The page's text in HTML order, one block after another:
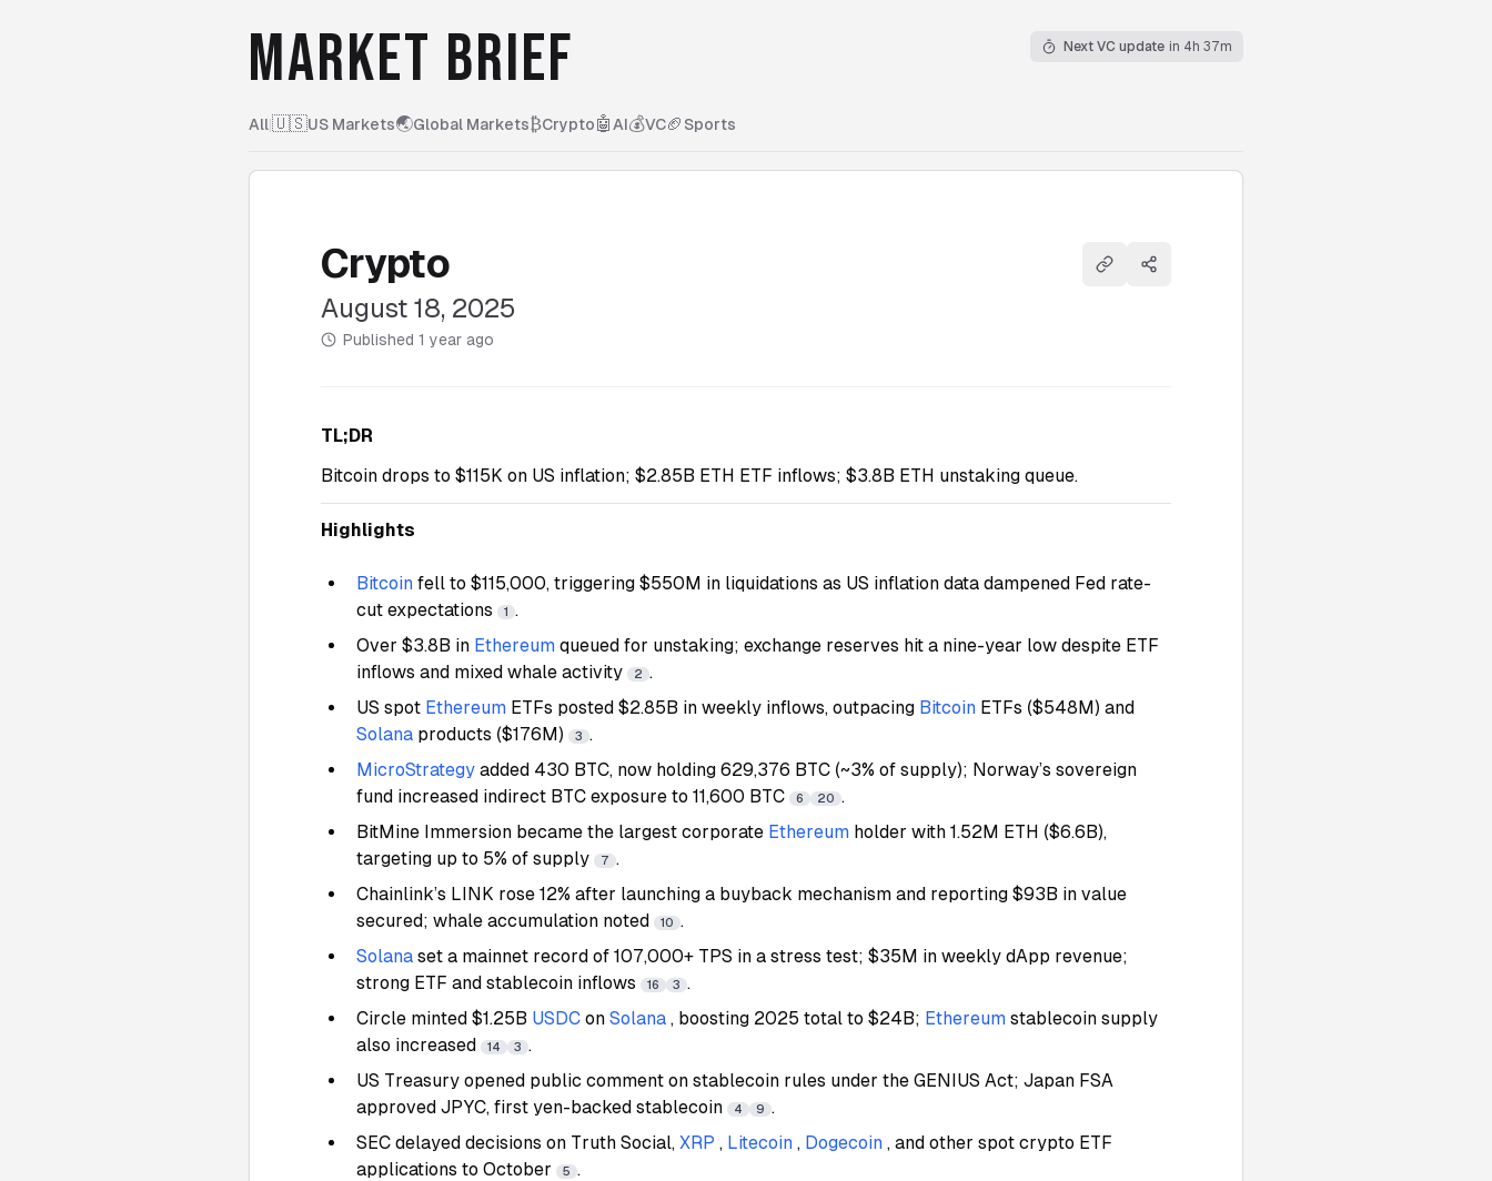
MARKET BRIEF Next VC update in 4h 37m
All|🇺🇸US Markets🌏Global Markets₿Crypto🤖 AI💰VC🏈 Sports
Crypto
August 18, 2025
Published 1 year ago
Copy linkShare
TL;DR
Bitcoin drops to $115K on US inflation; $2.85B ETH ETF inflows; $3.8B ETH unstaking queue.
Highlights
Bitcoin fell to $115,000, triggering $550M in liquidations as US inflation data dampened Fed rate-
cut expectations
1 .
Over $3.8B in Ethereum queued for unstaking; exchange reserves hit a nine-year low despite ETF
inflows and mixed whale activity
2 .
US spot Ethereum ETFs posted $2.85B in weekly inflows, outpacing Bitcoin ETFs ($548M) and
Solana products ($176M) 3 .
MicroStrategy added 430 BTC, now holding 629,376 BTC (~3% of supply); Norway’s sovereign
fund increased indirect BTC exposure to 11,600 BTC
6 20 .
BitMine Immersion became the largest corporate Ethereum holder with 1.52M ETH ($6.6B),
targeting up to 5% of supply
7 .
Chainlink’s LINK rose 12% after launching a buyback mechanism and reporting $93B in value
secured; whale accumulation noted
10 .
Solana set a mainnet record of 107,000+ TPS in a stress test; $35M in weekly dApp revenue;
strong ETF and stablecoin inflows
16 3 .
Circle minted $1.25B USDC on Solana , boosting 2025 total to $24B; Ethereum stablecoin supply
also increased
14 3 .
US Treasury opened public comment on stablecoin rules under the GENIUS Act; Japan FSA
approved JPYC, first yen-backed stablecoin
4 9 .
SEC delayed decisions on Truth Social, XRP , Litecoin , Dogecoin , and other spot crypto ETF
applications to October
5 .